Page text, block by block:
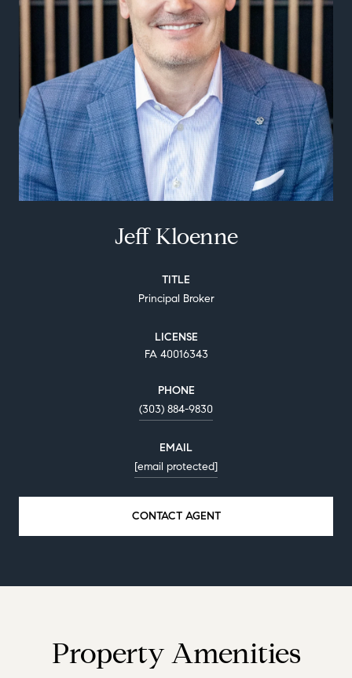
Jeff Kloenne
TITLE
Principal Broker
LICENSE
FA 40016343
PHONE
(303) 884-9830
EMAIL
[email protected]
CONTACT AGENT
Property Amenities